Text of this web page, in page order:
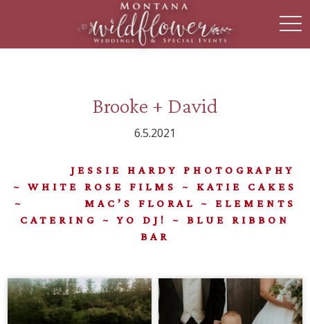
Brooke + David
6.5.2021
JESSIE HARDY PHOTOGRAPHY
~ WHITE ROSE FILMS ~ KATIE CAKES
~ MAC’S FLORAL ~ ELEMENTS
CATERING ~ YO DJ! ~ BLUE RIBBON
BAR